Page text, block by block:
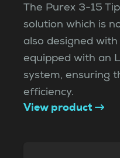
The Purex 3-15
solution which is
also designed
equipped with an
system, ensuring
efficiency.
View product